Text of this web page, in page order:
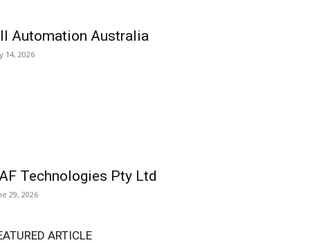
Automation Australia
14, 2026
Technologies Pty Ltd
29, 2026
ARTICLE